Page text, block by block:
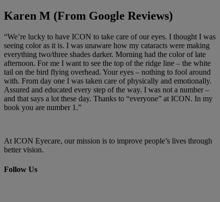
Karen M (From Google Reviews)
“We’re lucky to have ICON to take care of our eyes. I thought I was
seeing color as it is. I was unaware how my cataracts were making
everything two/three shades darker. Morning had the color of late
afternoon. For me I want to see the top of the ridge line – the white
tail on the bird flying overhead. Your eyes – nothing to fool around
with. From day one I was taken care of physically and emotionally.
Assured and educated every step of the way. I was not a number –
and that says a lot these day. Thanks to “everyone” at ICON. In my
book you are number 1.”
At ICON Eyecare, our mission is to improve people’s lives through
better vision.
Follow Us